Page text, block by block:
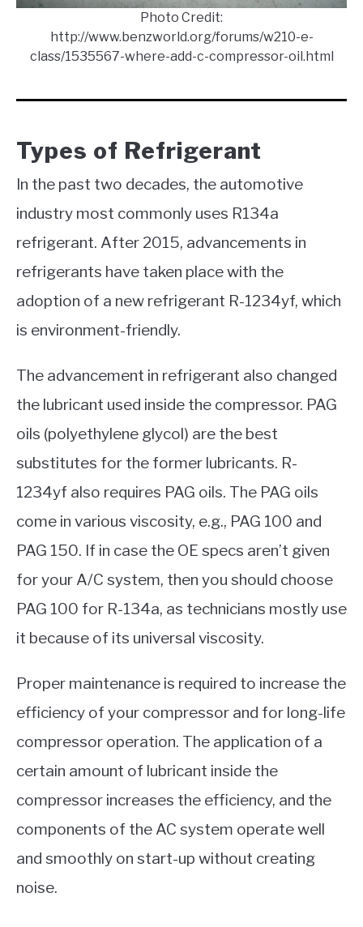
Photo Credit:
http://www.benzworld.org/forums/w210-e-
class/1535567-where-add-c-compressor-oil.html
Types of Refrigerant
In the past two decades, the automotive
industry most commonly uses R134a
refrigerant. After 2015, advancements in
refrigerants have taken place with the
adoption of a new refrigerant R-1234yf, which
is environment-friendly.
The advancement in refrigerant also changed
the lubricant used inside the compressor. PAG
oils (polyethylene glycol) are the best
substitutes for the former lubricants. R-
1234yf also requires PAG oils. The PAG oils
come in various viscosity, e.g., PAG 100 and
PAG 150. If in case the OE specs aren’t given
for your A/C system, then you should choose
PAG 100 for R-134a, as technicians mostly use
it because of its universal viscosity.
Proper maintenance is required to increase the
efficiency of your compressor and for long-life
compressor operation. The application of a
certain amount of lubricant inside the
compressor increases the efficiency, and the
components of the AC system operate well
and smoothly on start-up without creating
noise.